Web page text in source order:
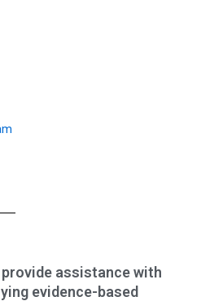
assistance with
evidence-based